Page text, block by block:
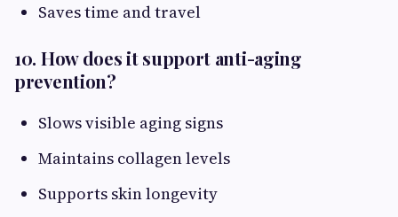
Saves time and travel
10. How does it support anti-aging
prevention?
Slows visible aging signs
Maintains collagen levels
Supports skin longevity